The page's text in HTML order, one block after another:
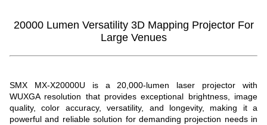
20000 Lumen Versatility 3D Mapping Projector For
Large Venues
SMX MX-X20000U is a 20,000-lumen laser projector with
WUXGA resolution that provides exceptional brightness, image
quality, color accuracy, versatility, and longevity, making it a
powerful and reliable solution for demanding projection needs in